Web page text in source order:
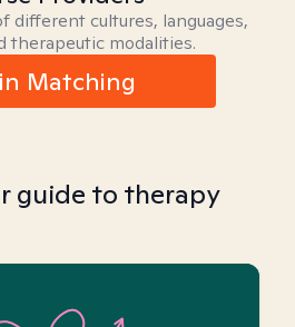
different cultures, languages,
therapeutic modalities.
Matching
guide to therapy